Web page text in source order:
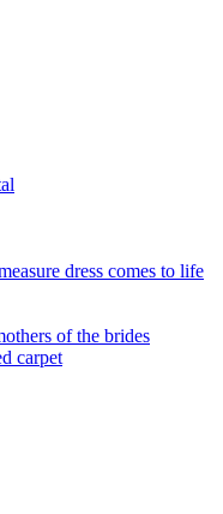
dress comes to life
of the brides
carpet